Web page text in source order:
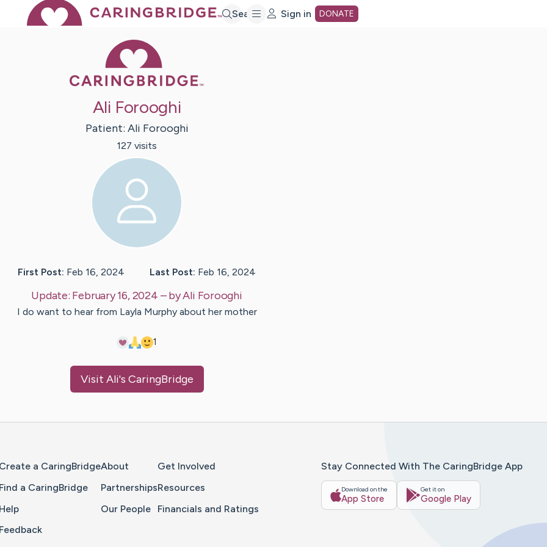
Search Sign in DONATE
Ali Forooghi
Patient: Ali Forooghi
127 visits
First Post: Feb 16, 2024 Last Post: Feb 16, 2024
Update: February 16, 2024 – byAli Forooghi
I do want to hear from Layla Murphy about her mother
1
Visit Ali's CaringBridge
Create a CaringBridge
Find a CaringBridge
Help
Feedback
About
Partnerships
Our People
Get Involved
Resources
Financials and Ratings
Stay Connected With The CaringBridge App
Download on the
App Store
Get it on
Google Play